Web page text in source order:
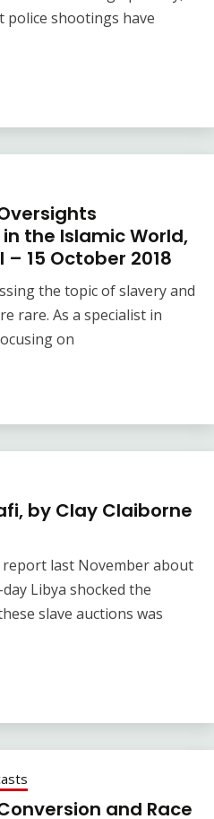
police shootings have
the Islamic World,
– 15 October 2018
the topic of slavery and
rare. As a specialist in
on
by Clay Claiborne
report last November about
Libya shocked the
slave auctions was
and Race